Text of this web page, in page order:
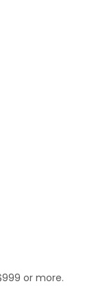
patio
a
beach
or more.